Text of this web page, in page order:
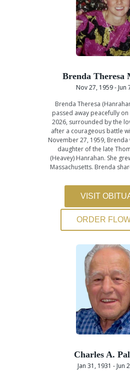
Brenda Theresa
Nov 27, 1959 - Jun
Brenda Theresa
passed away peacefully on
2026, surrounded by the
after a courageous battle
November 27, 1959,
daughter of the late
(Heavey) Hanrahan. She
Massachusetts. Brenda
VISIT
ORDER
Charles A.
Jan 31, 1931 - Jun